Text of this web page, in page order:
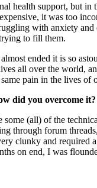
health support, but
it was too
with anxiety
to fill them.
ended it is so
all over the world,
pain in the lives
did you overcome it?
(all) of the
through forum
clunky and required
on end, I was